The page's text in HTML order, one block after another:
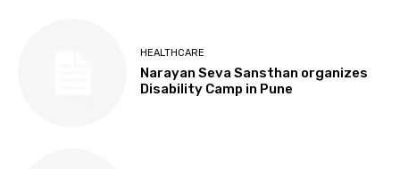
HEALTHCARE
Narayan Seva Sansthan organizes
Disability Camp in Pune